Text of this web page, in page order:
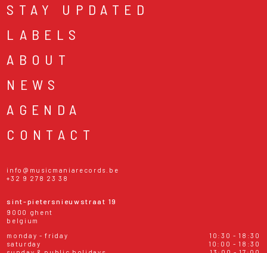
STAY UPDATED
LABELS
ABOUT
NEWS
AGENDA
CONTACT
info@musicmaniarecords.be
+32 9 278 23 38
sint-pietersnieuwstraat 19
9000 ghent
belgium
monday - friday
10:30 - 18:30
saturday
10:00 - 18:30